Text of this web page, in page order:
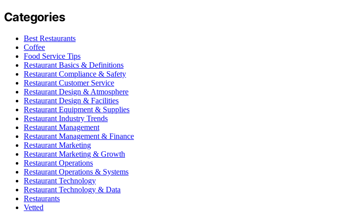
Categories
Best Restaurants
Coffee
Food Service Tips
Restaurant Basics & Definitions
Restaurant Compliance & Safety
Restaurant Customer Service
Restaurant Design & Atmosphere
Restaurant Design & Facilities
Restaurant Equipment & Supplies
Restaurant Industry Trends
Restaurant Management
Restaurant Management & Finance
Restaurant Marketing
Restaurant Marketing & Growth
Restaurant Operations
Restaurant Operations & Systems
Restaurant Technology
Restaurant Technology & Data
Restaurants
Vetted